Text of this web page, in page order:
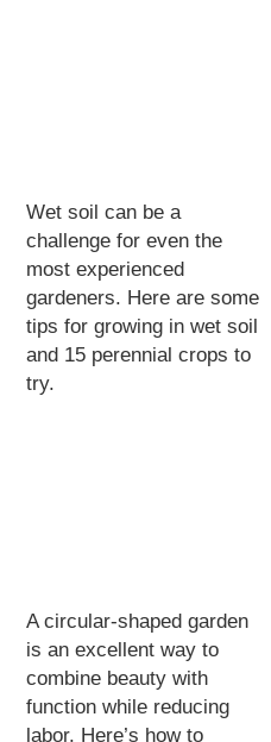
Wet soil can be a
challenge for even the
most experienced
gardeners. Here are some
tips for growing in wet soil
and 15 perennial crops to
try.
A circular-shaped garden
is an excellent way to
combine beauty with
function while reducing
labor. Here’s how to